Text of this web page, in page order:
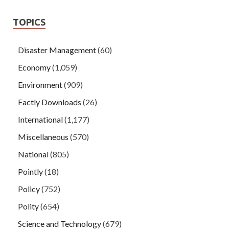
TOPICS
Disaster Management(60)
Economy(1,059)
Environment(909)
Factly Downloads (26)
International(1,177)
Miscellaneous (570)
National(805)
Pointly(18)
Policy(752)
Polity(654)
Science and Technology(679)